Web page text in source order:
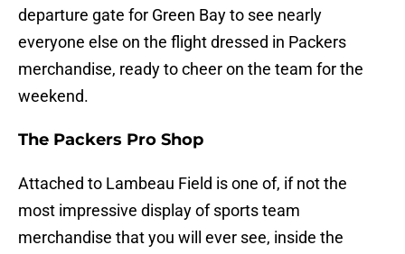
departure gate for Green Bay to see nearly
everyone else on the flight dressed in Packers
merchandise, ready to cheer on the team for the
weekend.
The Packers Pro Shop
Attached to Lambeau Field is one of, if not the
most impressive display of sports team
merchandise that you will ever see, inside the